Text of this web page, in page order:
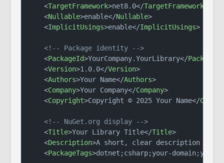
<TargetFramework>net8.0</TargetFramework
<Nullable>enable</Nullable>
<ImplicitUsings>enable</ImplicitUsings>
<!-- Package identity -->
<PackageId>YourCompany.YourLibrary</PackageId
<Version>1.0.0</Version>
<Authors>Your Name</Authors>
<Company>Your Company</Company>
<Copyright>Copyright © 2025 Your Name</
<!-- NuGet.org display -->
<Title>Your Library Title</Title>
<Description>A short, clear description of
<PackageTags>dotnet;csharp;your-domain;your-